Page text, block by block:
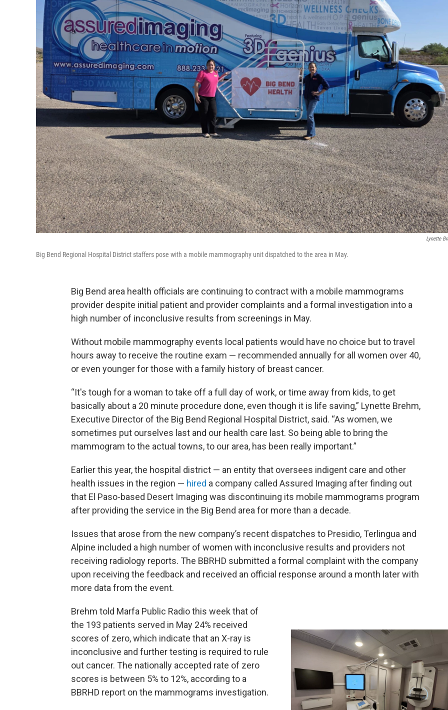
Lynette
Big Bend Regional Hospital District staffers pose with a mobile mammography unit dispatched to the area in May.
Big Bend area health officials are continuing to contract with a mobile mammograms
provider despite initial patient and provider complaints and a formal investigation into a
high number of inconclusive results from screenings in May.
Without mobile mammography events local patients would have no choice but to travel
hours away to receive the routine exam — recommended annually for all women over 40,
or even younger for those with a family history of breast cancer.
“It's tough for a woman to take off a full day of work, or time away from kids, to get
basically about a 20 minute procedure done, even though it is life saving,” Lynette Brehm,
Executive Director of the Big Bend Regional Hospital District, said. “As women, we
sometimes put ourselves last and our health care last. So being able to bring the
mammogram to the actual towns, to our area, has been really important.”
Earlier this year, the hospital district — an entity that oversees indigent care and other
health issues in the region — hired a company called Assured Imaging after finding out
that El Paso-based Desert Imaging was discontinuing its mobile mammograms program
after providing the service in the Big Bend area for more than a decade.
Issues that arose from the new company’s recent dispatches to Presidio, Terlingua and
Alpine included a high number of women with inconclusive results and providers not
receiving radiology reports. The BBRHD submitted a formal complaint with the company
upon receiving the feedback and received an official response around a month later with
more data from the event.
Brehm told Marfa Public Radio this week that of
the 193 patients served in May 24% received
scores of zero, which indicate that an X-ray is
inconclusive and further testing is required to rule
out cancer. The nationally accepted rate of zero
scores is between 5% to 12%, according to a
BBRHD report on the mammograms investigation.